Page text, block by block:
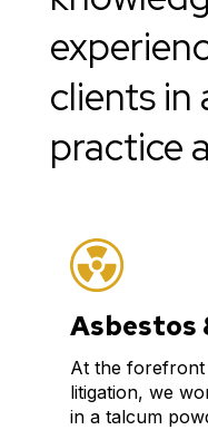
clients in
practice
Asbestos
At the forefront
litigation, we
in a talcum